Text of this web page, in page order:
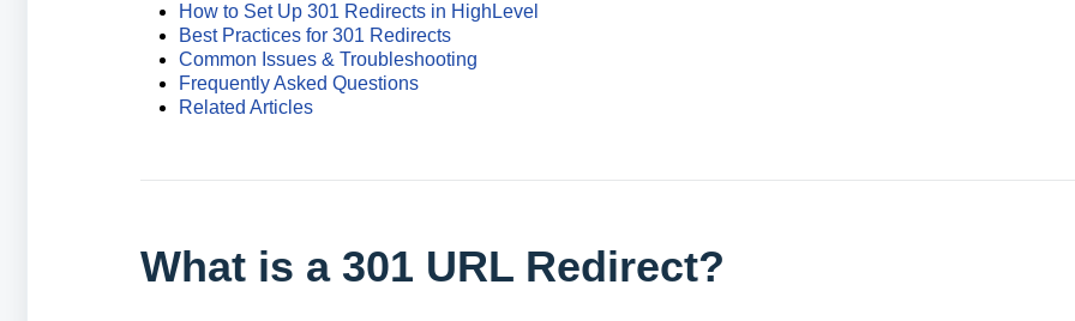
How to Set Up 301 Redirects in HighLevel
Best Practices for 301 Redirects
Common Issues & Troubleshooting
Frequently Asked Questions
Related Articles
What is a 301 URL Redirect?